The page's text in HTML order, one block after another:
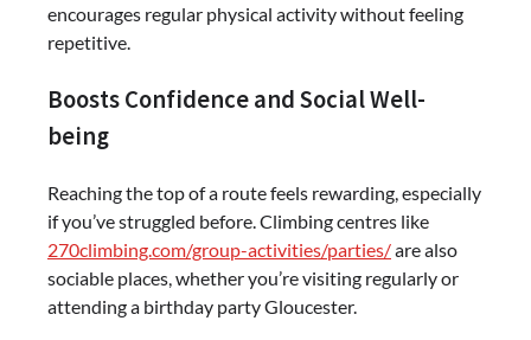
encourages regular physical activity without feeling
repetitive.
Boosts Confidence and Social Well-
being
Reaching the top of a route feels rewarding, especially
if you’ve struggled before. Climbing centres like
270climbing.com/group-activities/parties/are also
sociable places, whether you’re visiting regularly or
attending a birthday party Gloucester.